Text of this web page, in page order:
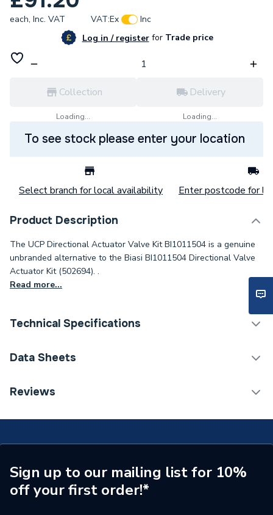
each, Inc. VAT VAT:Ex
Inc
Log in / registerforTrade price
Collection
Loading...
Delivery
Loading...
To see stock please enter your location
Select branch for local availability Enter postcode for
Product Description
The UCP Directional Actuator Valve Kit BI1011504 is a genuine
unbranded alternative to the Biasi BI1011504 Directional Valve
Actuator Kit (502694). .
Read more...
Technical Specifications
Category Name
Data Sheets
TECH Sheet 1 - UCP Directional Actuator Valve Kit
Reviews
Sign up to our mailing list for 10%
off your first order!*